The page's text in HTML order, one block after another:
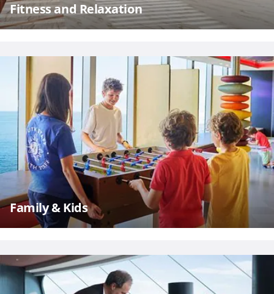
Fitness and Relaxation
Family & Kids